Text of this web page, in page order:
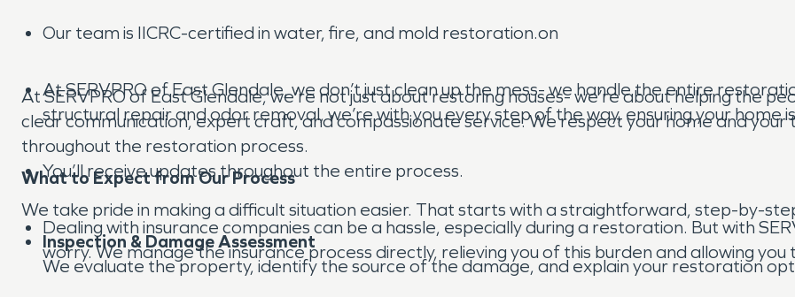
Our team is IICRC-certified in water, fire, and mold restoration.on
At SERVPRO of East Glendale, we don’t just clean up the mess- we handle the entire
structural repair and odor removal, we’re with you every step of the way, ensuring your home
You’ll receive updates throughout the entire process.
Dealing with insurance companies can be a hassle, especially during a restoration. But with
worry. We manage the insurance process directly, relieving you of this burden and allowing
At SERVPRO of East Glendale, we’re not just about restoring houses- we’re about helping the
clear communication, expert craft, and compassionate service. We respect your home and your
throughout the restoration process.
What to Expect from Our Process
We take pride in making a difficult situation easier. That starts with a straightforward, step-by-
Inspection & Damage Assessment
We evaluate the property, identify the source of the damage, and explain your restoration